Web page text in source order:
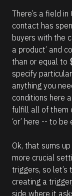
There’s a field
contact has
buyers with the
a product’ and
than or equal to
specify
anything you
conditions here
fulfill all of them
‘or’ here -- to be
Ok, that sums
more crucial
triggers, so let’s
creating a
side where it